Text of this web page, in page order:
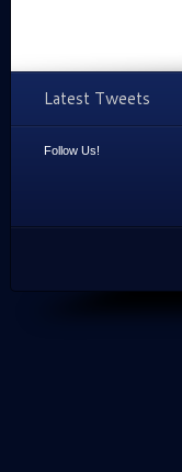
Latest Tweets
Follow Us!